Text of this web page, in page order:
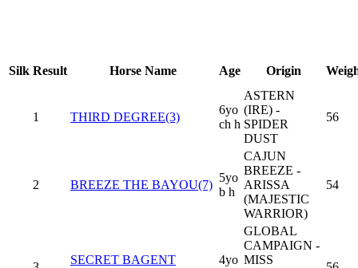
Silk Result Horse Name Age Origin
1 THIRD DEGREE(3)
6yo
ch h
ASTERN
(IRE) -
SPIDER
DUST
56
2 BREEZE THE BAYOU(7)
5yo
b h
CAJUN
BREEZE -
ARISSA
(MAJESTIC
WARRIOR)
54
SECRET BAGENT
4yo
GLOBAL
CAMPAIGN -
MISS